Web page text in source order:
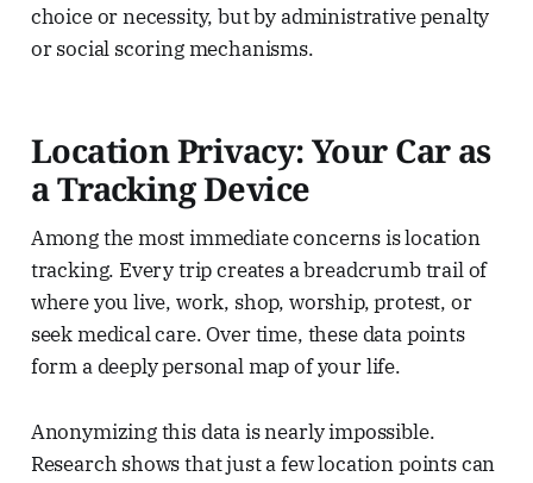
choice or necessity, but by administrative penalty
or social scoring mechanisms.
Location Privacy: Your Car as
a Tracking Device
Among the most immediate concerns is location
tracking. Every trip creates a breadcrumb trail of
where you live, work, shop, worship, protest, or
seek medical care. Over time, these data points
form a deeply personal map of your life.
Anonymizing this data is nearly impossible.
Research shows that just a few location points can